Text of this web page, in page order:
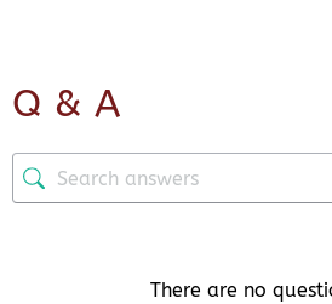
Q & A
There are no